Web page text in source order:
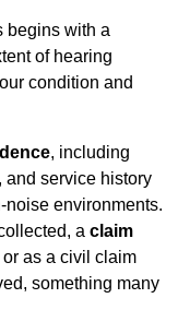
begins with a
of hearing
condition and
, including
and service history
noise environments.
a claim
or as a civil claim
something many